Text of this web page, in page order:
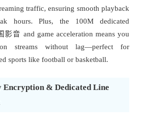
traffic, ensuring smooth playback
hours. Plus, the 100M dedicated
影音 and game acceleration means you
streams without lag—perfect for
sports like football or basketball.
Encryption & Dedicated Line